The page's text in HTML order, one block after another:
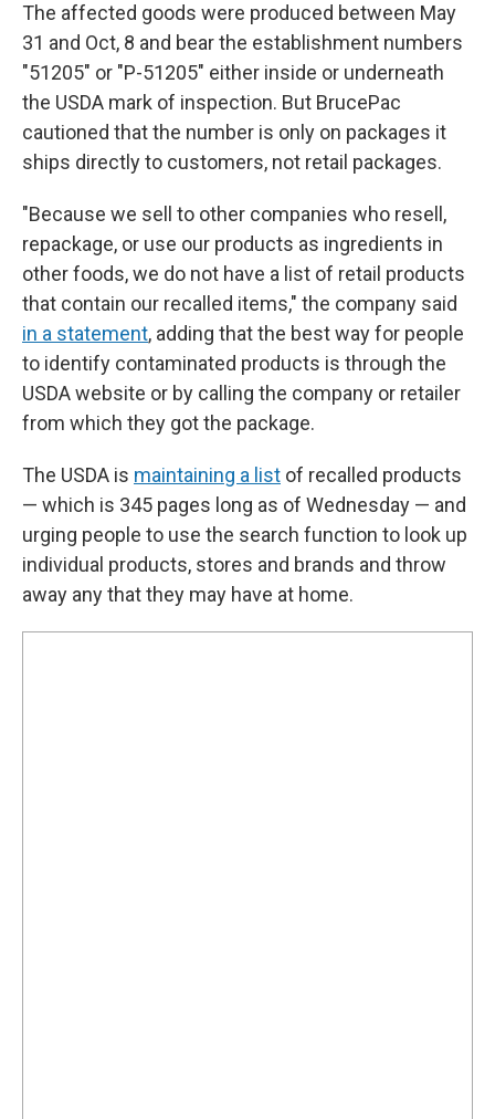
The affected goods were produced between May
31 and Oct, 8 and bear the establishment numbers
"51205" or "P-51205" either inside or underneath
the USDA mark of inspection. But BrucePac
cautioned that the number is only on packages it
ships directly to customers, not retail packages.
"Because we sell to other companies who resell,
repackage, or use our products as ingredients in
other foods, we do not have a list of retail products
that contain our recalled items," the company said
in a statement, adding that the best way for people
to identify contaminated products is through the
USDA website or by calling the company or retailer
from which they got the package.
The USDA is maintaining a list of recalled products
— which is 345 pages long as of Wednesday — and
urging people to use the search function to look up
individual products, stores and brands and throw
away any that they may have at home.